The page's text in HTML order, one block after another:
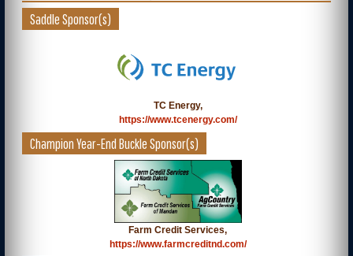
Saddle Sponsor(s)
TC Energy,
https://www.tcenergy.com/
Champion Year-End Buckle Sponsor(s)
Farm Credit Services,
https://www.farmcreditnd.com/